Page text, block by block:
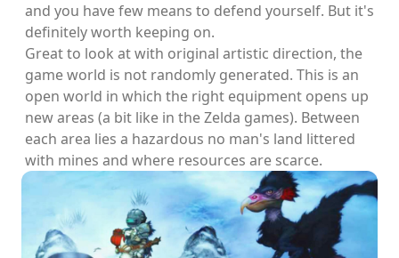
and you have few means to defend yourself. But it's
definitely worth keeping on.
Great to look at with original artistic direction, the
game world is not randomly generated. This is an
open world in which the right equipment opens up
new areas (a bit like in the Zelda games). Between
each area lies a hazardous no man's land littered
with mines and where resources are scarce.